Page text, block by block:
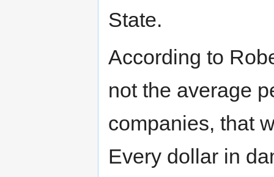
State.
According to
not the average
companies, that
Every dollar in